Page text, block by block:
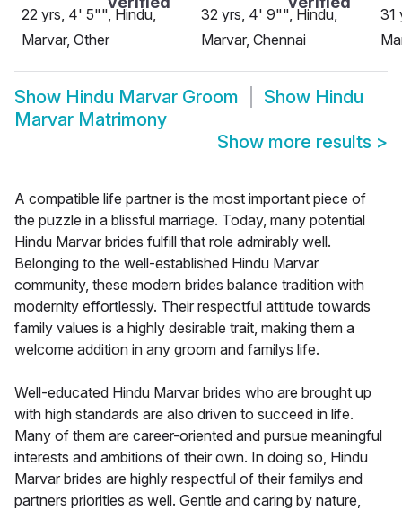
22 yrs, 4' 5"", Hindu,
Marvar, Other
32 yrs, 4' 9"", Hindu,
Marvar, Chennai
31
Show Hindu Marvar Groom Show Hindu
Marvar Matrimony
Show more results >
A compatible life partner is the most important piece of
the puzzle in a blissful marriage. Today, many potential
Hindu Marvar brides fulfill that role admirably well.
Belonging to the well-established Hindu Marvar
community, these modern brides balance tradition with
modernity effortlessly. Their respectful attitude towards
family values is a highly desirable trait, making them a
welcome addition in any groom and familys life.
Well-educated Hindu Marvar brides who are brought up
with high standards are also driven to succeed in life.
Many of them are career-oriented and pursue meaningful
interests and ambitions of their own. In doing so, Hindu
Marvar brides are highly respectful of their familys and
partners priorities as well. Gentle and caring by nature,